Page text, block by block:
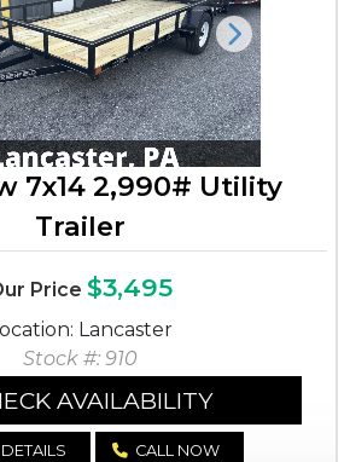
Next
7x14 2,990# Utility
Trailer
Price $3,495
Lancaster
Stock #: 910
AVAILABILITY
CALL NOW